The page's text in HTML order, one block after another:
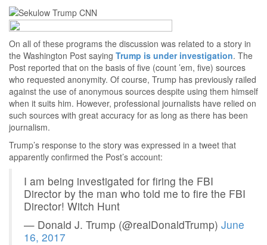
On all of these programs the discussion was related to a story in
the Washington Post saying Trump is under investigation. The
Post reported that on the basis of five (count ’em, five) sources
who requested anonymity. Of course, Trump has previously railed
against the use of anonymous sources despite using them himself
when it suits him. However, professional journalists have relied on
such sources with great accuracy for as long as there has been
journalism.
Trump’s response to the story was expressed in a tweet that
apparently confirmed the Post’s account:
I am being investigated for firing the FBI
Director by the man who told me to fire the FBI
Director! Witch Hunt
— Donald J. Trump (@realDonaldTrump) June
16, 2017